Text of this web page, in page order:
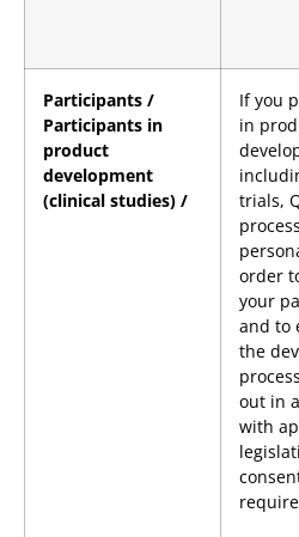
Participants /
Participants in
product
development
(clinical studies) /
If you
in
trials,
order
your
and to
the
out in
with